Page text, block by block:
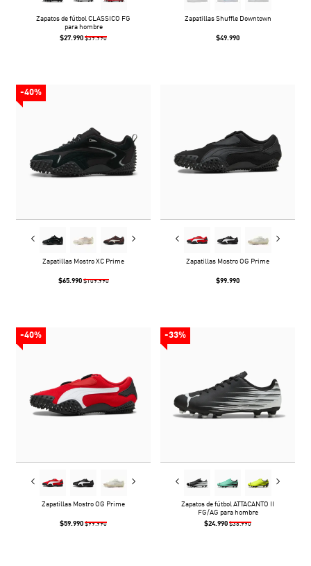
Zapatos de fútbol CLASSICO FG
para hombre
$27.990 $39.990
Zapatillas Shuffle Downtown
$49.990
-40%
Zapatillas Mostro XC Prime
$65.990 $109.990
Zapatillas Mostro OG Prime
$99.990
-40%
Zapatillas Mostro OG Prime
$59.990 $99.990
-33%
Zapatos de fútbol ATTACANTO II
FG/AG para hombre
$24.990 $36.990